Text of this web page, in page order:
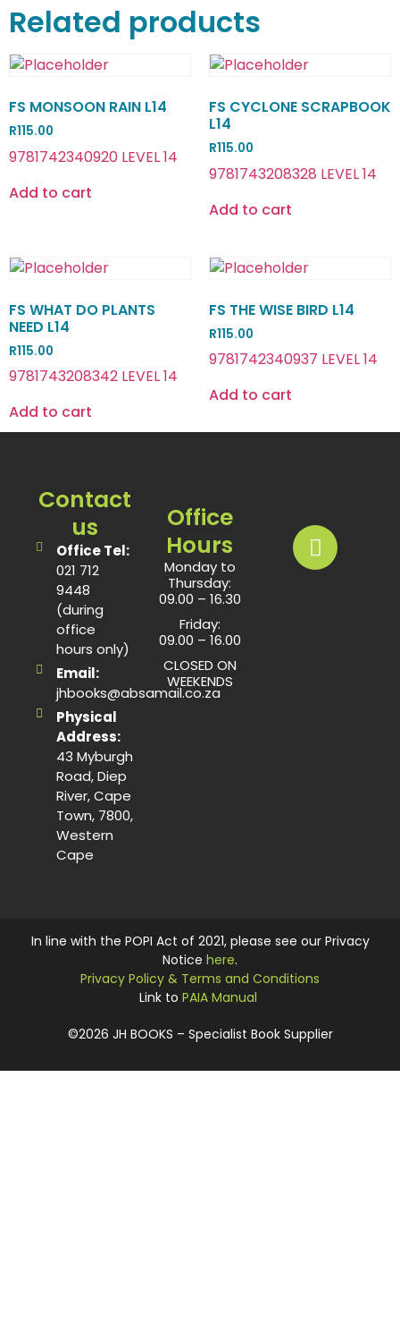
Related products
FS MONSOON RAIN L14
R115.00
9781742340920 LEVEL 14
Add to cart
FS CYCLONE SCRAPBOOK
L14
R115.00
9781743208328 LEVEL 14
Add to cart
FS WHAT DO PLANTS
NEED L14
R115.00
9781743208342 LEVEL 14
Add to cart
FS THE WISE BIRD L14
R115.00
9781742340937 LEVEL 14
Add to cart
Contact
us
Office Tel:
021 712
9448
(during
office
hours only)
Email:
jhbooks@absamail.co.za
Physical
Address:
43 Myburgh
Road, Diep
River, Cape
Town, 7800,
Western
Cape
Office
Hours
Monday to
Thursday:
09.00 – 16.30
Friday:
09.00 – 16.00
CLOSED ON
WEEKENDS
©2026 JH BOOKS – Specialist Book Supplier
In line with the POPI Act of 2021, please see our Privacy
Notice here.
Privacy Policy & Terms and Conditions
Link to PAIA Manual